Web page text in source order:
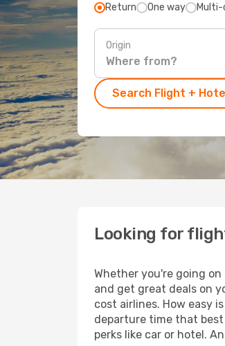
Return One way
Origin
Search Flight +
Looking for
Whether you're going
and get great deals on
cost airlines. How easy
departure time that
perks like car or hotel.